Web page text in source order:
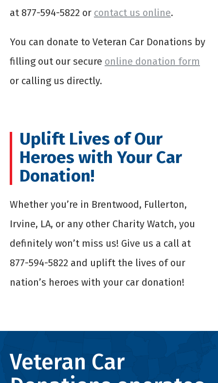
at 877-594-5822 or contact us online.
You can donate to Veteran Car Donations by
filling out our secure online donation form
or calling us directly.
Uplift Lives of Our
Heroes with Your Car
Donation!
Whether you’re in Brentwood, Fullerton,
Irvine, LA, or any other Charity Watch, you
definitely won’t miss us! Give us a call at
877-594-5822 and uplift the lives of our
nation’s heroes with your car donation!
Veteran Car